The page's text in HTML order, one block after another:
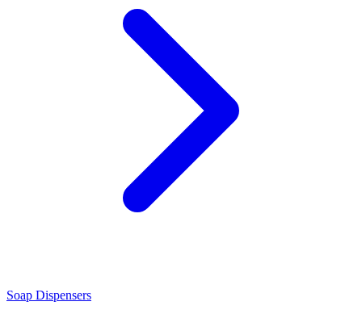
Soap Dispensers